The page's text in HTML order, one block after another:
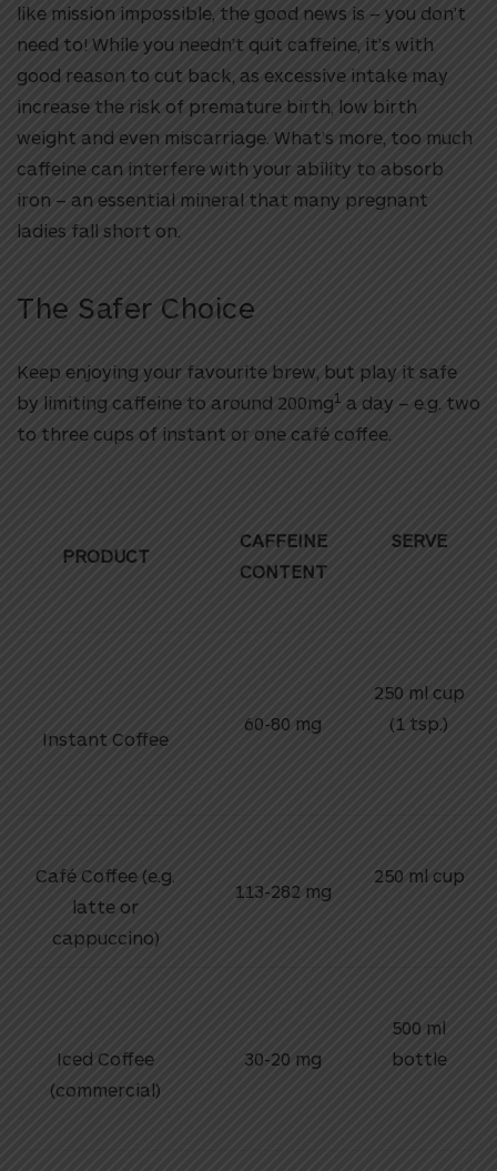
like mission impossible, the good news is – you don’t
need to! While you needn’t quit caffeine, it’s with
good reason to cut back, as excessive intake may
increase the risk of premature birth, low birth
weight and even miscarriage. What’s more, too much
caffeine can interfere with your ability to absorb
iron – an essential mineral that many pregnant
ladies fall short on.
The Safer Choice
Keep enjoying your favourite brew, but play it safe
by limiting caffeine to around 200mg1 a day – e.g. two
to three cups of instant or one café coffee.
PRODUCT
CAFFEINE
CONTENT
SERVE
Instant Coffee
60-80 mg
250 ml cup
(1 tsp.)
Café Coffee (e.g.
latte or
cappuccino)
113-282 mg
250 ml cup
Iced Coffee
(commercial)
30-20 mg
500 ml
bottle